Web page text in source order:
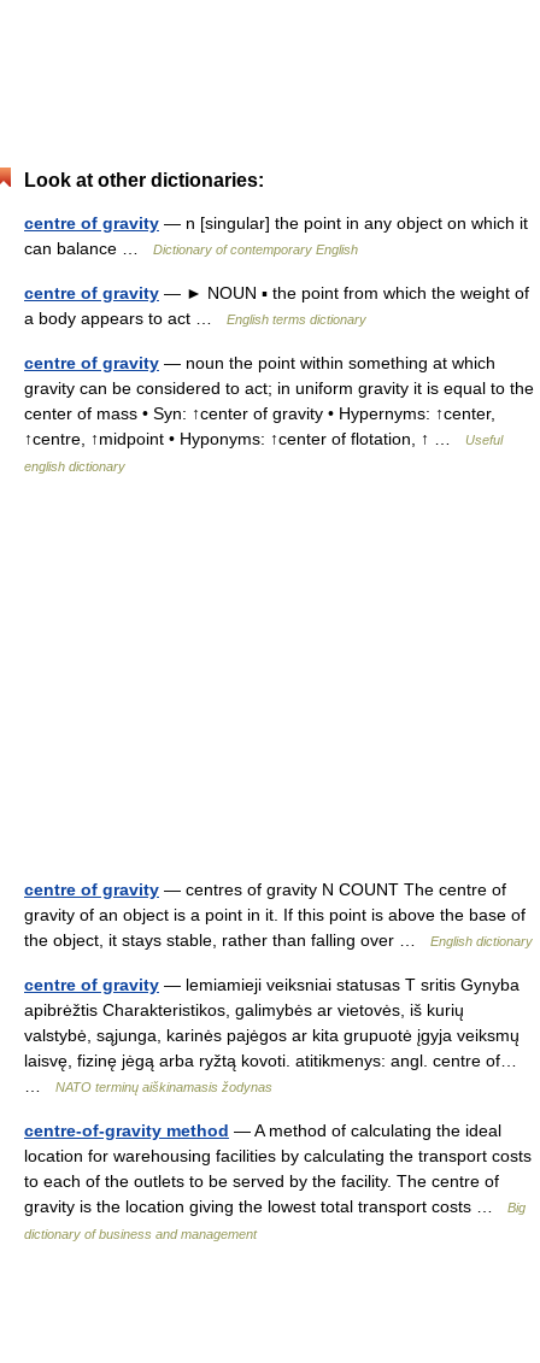
Look at other dictionaries:
centre of gravity — n [singular] the point in any object on which it
can balance …
Dictionary of contemporary English
centre of gravity — ► NOUN ▪ the point from which the weight of
a body appears to act …
English terms dictionary
centre of gravity — noun the point within something at which
gravity can be considered to act; in uniform gravity it is equal to the
center of mass • Syn: ↑center of gravity • Hypernyms: ↑center,
↑centre, ↑midpoint • Hyponyms: ↑center of flotation, ↑ …
Useful
english dictionary
centre of gravity — centres of gravity N COUNT The centre of
gravity of an object is a point in it. If this point is above the base of
the object, it stays stable, rather than falling over …
English dictionary
centre of gravity — lemiamieji veiksniai statusas T sritis Gynyba
apibrėžtis Charakteristikos, galimybės ar vietovės, iš kurių
valstybė, sąjunga, karinės pajėgos ar kita grupuotė įgyja veiksmų
laisvę, fizinę jėgą arba ryžtą kovoti. atitikmenys: angl. centre of…
NATO terminų aiškinamasis žodynas
centre-of-gravity method — A method of calculating the ideal
location for warehousing facilities by calculating the transport costs
to each of the outlets to be served by the facility. The centre of
gravity is the location giving the lowest total transport costs …
Big
dictionary of business and management